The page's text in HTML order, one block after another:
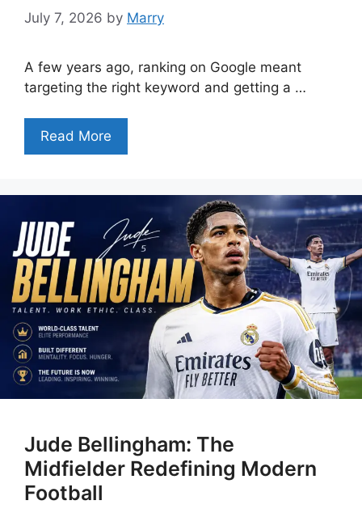
July 7, 2026 by Marry
A few years ago, ranking on Google meant
targeting the right keyword and getting a …
Read More
Jude Bellingham: The
Midfielder Redefining Modern
Football